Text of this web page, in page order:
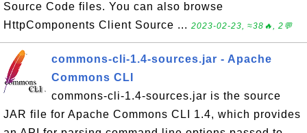
Source Code files. You can also browse
HttpComponents Client Source ... 2023-02-23, ≈38🔥, 2💬
commons-cli-1.4-sources.jar - Apache
Commons CLI
commons-cli-1.4-sources.jar is the source
JAR file for Apache Commons CLI 1.4, which provides